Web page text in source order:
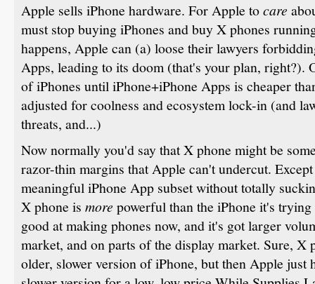
Apple sells iPhone hardware. For Apple tocare
must stop buying iPhones and buy X phones
happens, Apple can (a) loose their lawyers
Apps, leading to its doom (that's your plan, right?).
of iPhones until iPhone+iPhone Apps is cheaper
adjusted for coolness and ecosystem lock-in (and
threats, and...)
Now normally you'd say that X phone might be
razor-thin margins that Apple can't undercut.
meaningful iPhone App subset without totally
X phone is more powerful than the iPhone it's
good at making phones now, and it's got larger
market, and on parts of the display market. Sure, X
older, slower version of iPhone, but then Apple just